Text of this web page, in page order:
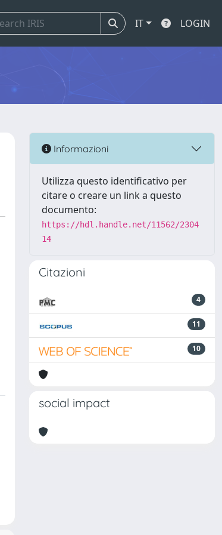
IT LOGIN
Informazioni
Utilizza questo identificativo per
citare o creare un link a questo
documento:
https://hdl.handle.net/11562/2304
14
Citazioni
4
11
10
social impact